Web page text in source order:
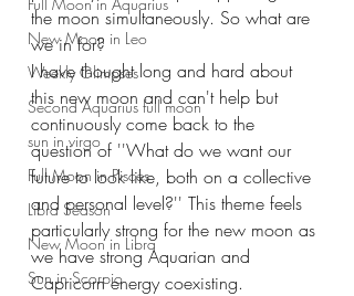
New Moon in Leo
Weekly Glimpses
Second Aquarius full moon
sun in virgo
Full Moon in Pisces
Libra Season
New Moon in Libra
Sun in Scorpio
the moon simultaneously. So what are
we in for?
I have thought long and hard about
this new moon and can't help but
continuously come back to the
question of ''What do we want our
future to look like, both on a collective
and personal level?'' This theme feels
particularly strong for the new moon as
we have strong Aquarian and
Capricorn energy coexisting.